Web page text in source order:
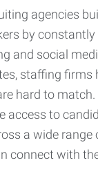
agencies
by
and social
staffing firms
hard to
access to
a wide range
connect with